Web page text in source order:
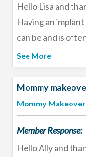
Hello Lisa and
Having an
can be and is
recommend
plastic surgeon
for your body -
amount of fat to
want to consider
See More
Mommy
Mommy Makeover
Member Response:
Hello Ally and